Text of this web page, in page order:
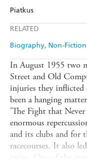
Piatkus
RELATED
Biography Non-Fiction
In August 1955 two
Street and Old
injuries they inflicted
been a hanging
'The Fight that
enormous
and its clubs and for
racecourses. It also
twins. One of the